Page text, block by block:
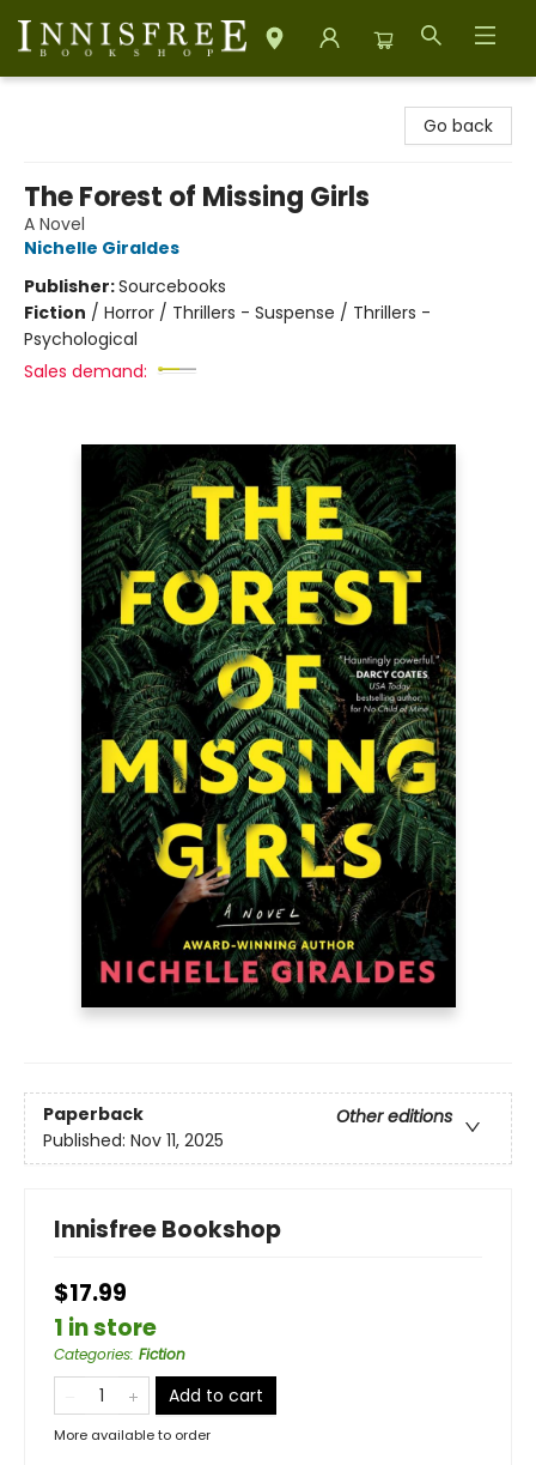
Go back
The Forest of Missing Girls
A Novel
Nichelle Giraldes
Publisher:Sourcebooks
Fiction / Horror / Thrillers - Suspense / Thrillers -
Psychological
Sales demand:
Paperback
Other editions
Published: Nov 11, 2025
Innisfree Bookshop
$17.99
1 in store
Categories: Fiction
Add to cart
More available to order